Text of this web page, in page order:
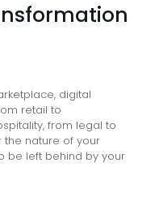
digital
retail to
from legal to
nature of your
be left behind by your